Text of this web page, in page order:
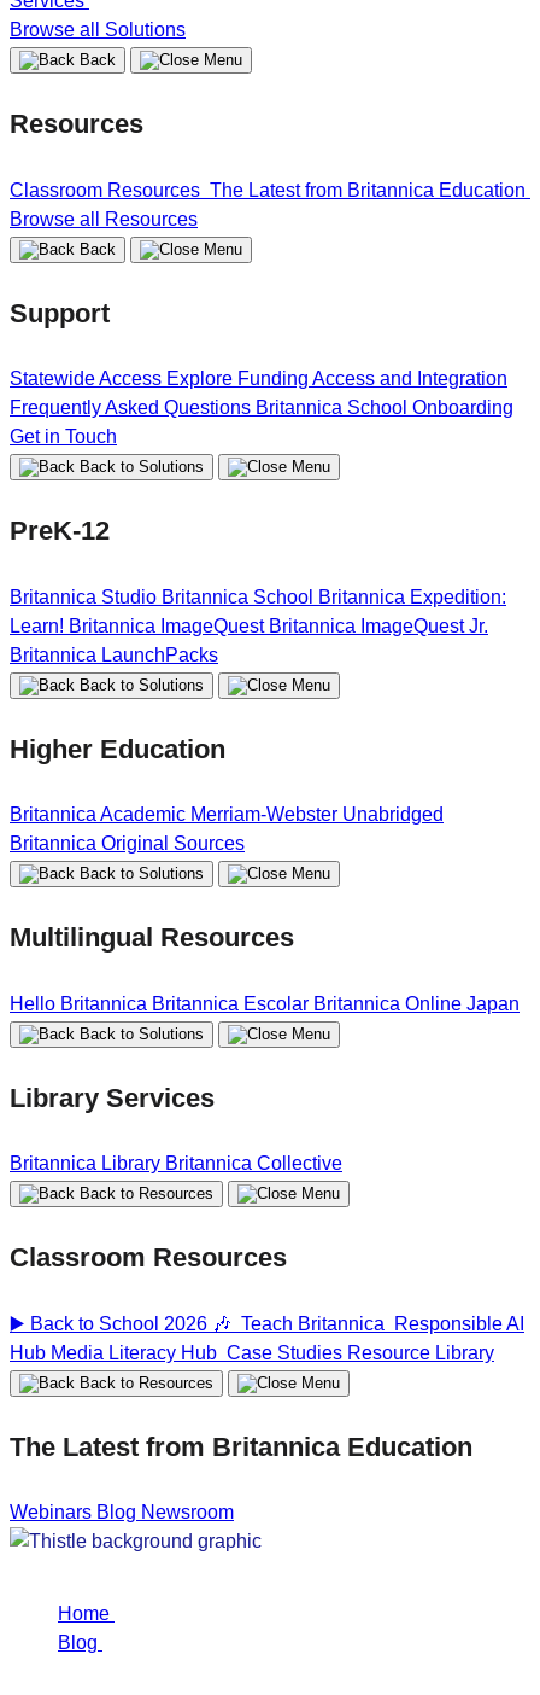
Browse all Solutions
Back
Resources
Classroom Resources The Latest from Britannica Education
Browse all Resources
Back
Support
Statewide Access Explore Funding Access and Integration
Frequently Asked Questions Britannica School Onboarding
Get in Touch
Back to Solutions
PreK-12
Britannica Studio Britannica School Britannica Expedition:
Learn! Britannica ImageQuest Britannica ImageQuest Jr.
Britannica LaunchPacks
Back to Solutions
Higher Education
Britannica Academic Merriam-Webster Unabridged
Britannica Original Sources
Back to Solutions
Multilingual Resources
Hello Britannica Britannica Escolar Britannica Online Japan
Back to Solutions
Library Services
Britannica Library Britannica Collective
Back to Resources
Classroom Resources
▶️ Back to School 2026 🎶 Teach Britannica
Responsible AI
Hub Media Literacy Hub Case Studies Resource Library
Back to Resources
The Latest from Britannica Education
Webinars Blog Newsroom
Home
Blog